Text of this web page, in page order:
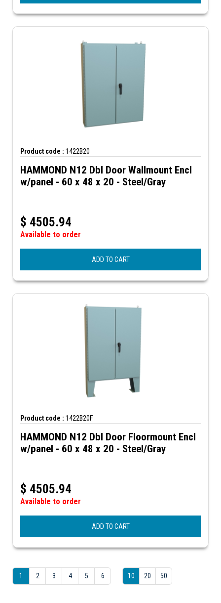
Product code : 1422B20
HAMMOND N12 Dbl Door Wallmount Encl
w/panel - 60 x 48 x 20 - Steel/Gray
$ 4505.94
Available to order
ADD TO CART
Product code : 1422B20F
HAMMOND N12 Dbl Door Floormount Encl
w/panel - 60 x 48 x 20 - Steel/Gray
$ 4505.94
Available to order
ADD TO CART
1 2 3 4 5 6 10 20 50